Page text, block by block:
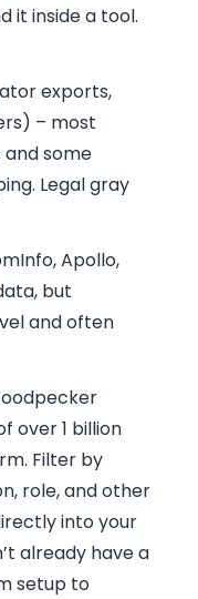
it inside a tool.
exports,
– most
some
Legal gray
Apollo,
but
and often
over 1 billion
Filter by
role, and other
into your
already have a
setup to